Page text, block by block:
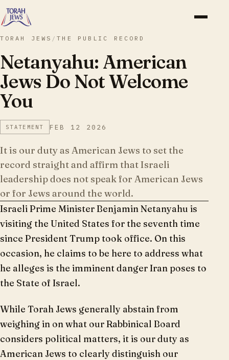
TORAH JEWS /THE PUBLIC RECORD
Netanyahu: American
Jews Do Not Welcome
You
STATEMENT FEB 12 2026
It is our duty as American Jews to set the
record straight and affirm that Israeli
leadership does not speak for American Jews
or for Jews around the world.
Israeli Prime Minister Benjamin Netanyahu is
visiting the United States for the seventh time
since President Trump took office. On this
occasion, he claims to be here to address what
he alleges is the imminent danger Iran poses to
the State of Israel.
While Torah Jews generally abstain from
weighing in on what our Rabbinical Board
considers political matters, it is our duty as
American Jews to clearly distinguish our